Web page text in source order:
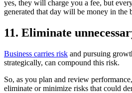
yes, they will charge you a fee, but
generated that day will be money in the
11. Eliminate
Business carries risk and pursuing
strategically, can compound this risk.
So, as you plan and review
eliminate or minimize risks that could